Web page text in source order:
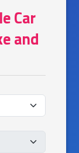
Car
and